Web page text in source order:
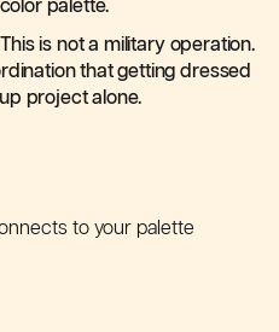
palette.
is not a military operation.
that getting dressed
project alone.
to your palette